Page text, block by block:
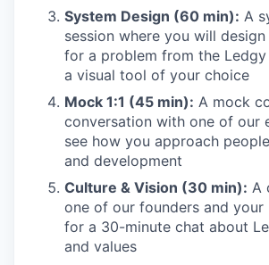
System Design (60 min): A
session where you will
for a problem from the Ledgy
a visual tool of your choice
Mock 1:1 (45 min): A mock
conversation with one of our
see how you approach
and development
Culture & Vision (30 min): A
one of our founders and your
for a 30-minute chat about
and values